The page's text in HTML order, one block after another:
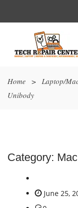
Home > Laptop/
Unibody
Category:
June 25,